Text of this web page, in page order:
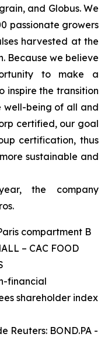
and Globus. We
passionate growers
harvested at the
Because we believe
to make a
inspire the transition
being of all and
certified, our goal
certification, thus
sustainable and
the company
compartment B
– CAC FOOD
financial
shareholder index
Reuters: BOND.PA -